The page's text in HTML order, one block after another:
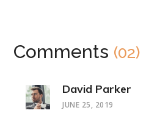
Comments (02)
David Parker
JUNE 25, 2019